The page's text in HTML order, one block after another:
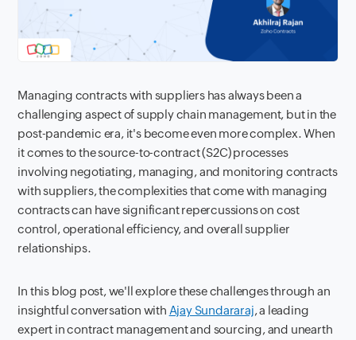
Managing contracts with suppliers has always been a
challenging aspect of supply chain management, but in the
post-pandemic era, it's become even more complex. When
it comes to the source-to-contract (S2C) processes
involving negotiating, managing, and monitoring contracts
with suppliers, the complexities that come with managing
contracts can have significant repercussions on cost
control, operational efficiency, and overall supplier
relationships.
In this blog post, we'll explore these challenges through an
insightful conversation with Ajay Sundararaj, a leading
expert in contract management and sourcing, and unearth